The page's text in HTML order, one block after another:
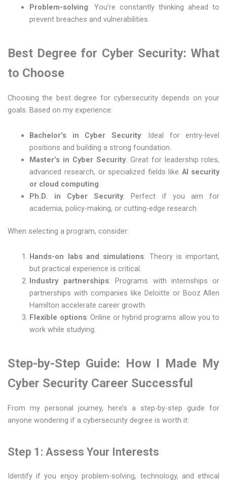
Problem-solving: You’re constantly thinking ahead to
prevent breaches and vulnerabilities.
Best Degree for Cyber Security: What
to Choose
Choosing the best degree for cybersecurity depends on your
goals. Based on my experience:
Bachelor’s in Cyber Security: Ideal for entry-level
positions and building a strong foundation.
Master’s in Cyber Security: Great for leadership roles,
advanced research, or specialized fields like AI security
or cloud computing
Ph.D. in Cyber Security: Perfect if you aim for
academia, policy-making, or cutting-edge research.
When selecting a program, consider:
Hands-on labs and simulations: Theory is important,
but practical experience is critical.
Industry partnerships: Programs with internships or
partnerships with companies like Deloitte or Booz Allen
Hamilton accelerate career growth.
Flexible options: Online or hybrid programs allow you to
work while studying.
Step-by-Step Guide: How I Made My
Cyber Security Career Successful
From my personal journey, here’s a step-by-step guide for
anyone wondering if a cybersecurity degree is worth it:
Step 1: Assess Your Interests
Identify if you enjoy problem-solving, technology, and ethical